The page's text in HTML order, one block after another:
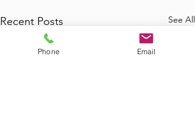
Recent Posts See All
Phone Email